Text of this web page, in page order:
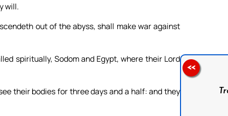
will.
out of the abyss, shall make war against
spiritually, Sodom and Egypt, where their Lord
their bodies for three days and a half: and they
<<